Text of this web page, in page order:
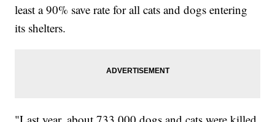
least a 90% save rate for all cats and dogs entering
its shelters.